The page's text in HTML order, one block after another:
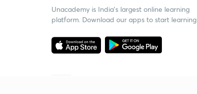
Unacademy is India’s largest online learning
platform. Download our apps to start learning